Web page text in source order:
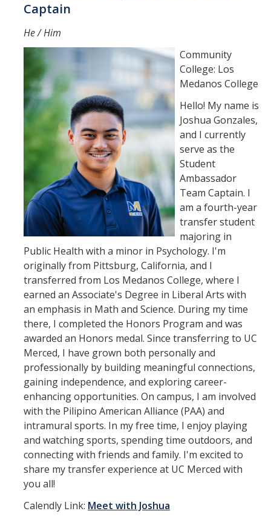
Visit Us | Tours
Campus Tours
Drone Tours
Recorrido en Drones
Traveling to Merced
Request Info | Contact Us
Request Information
Request a Representative
College Fair & School Visit Schedule
Speak with an Advisor
Contact Us
Speak with an Advisor
Student Ambassadors
Tour Guides
DIRECTORY APPLY GIVE
Captain
He / Him
Community
College: Los
Medanos College
Hello! My name is
Joshua Gonzales,
and I currently
serve as the
Student
Ambassador
Team Captain. I
am a fourth-year
transfer student
majoring in
Public Health with a minor in Psychology. I'm
originally from Pittsburg, California, and I
transferred from Los Medanos College, where I
earned an Associate's Degree in Liberal Arts with
an emphasis in Math and Science. During my time
there, I completed the Honors Program and was
awarded an Honors medal. Since transferring to UC
Merced, I have grown both personally and
professionally by building meaningful connections,
gaining independence, and exploring career-
enhancing opportunities. On campus, I am involved
with the Pilipino American Alliance (PAA) and
intramural sports. In my free time, I enjoy playing
and watching sports, spending time outdoors, and
connecting with friends and family. I'm excited to
share my transfer experience at UC Merced with
you all!
Calendly Link: Meet with Joshua